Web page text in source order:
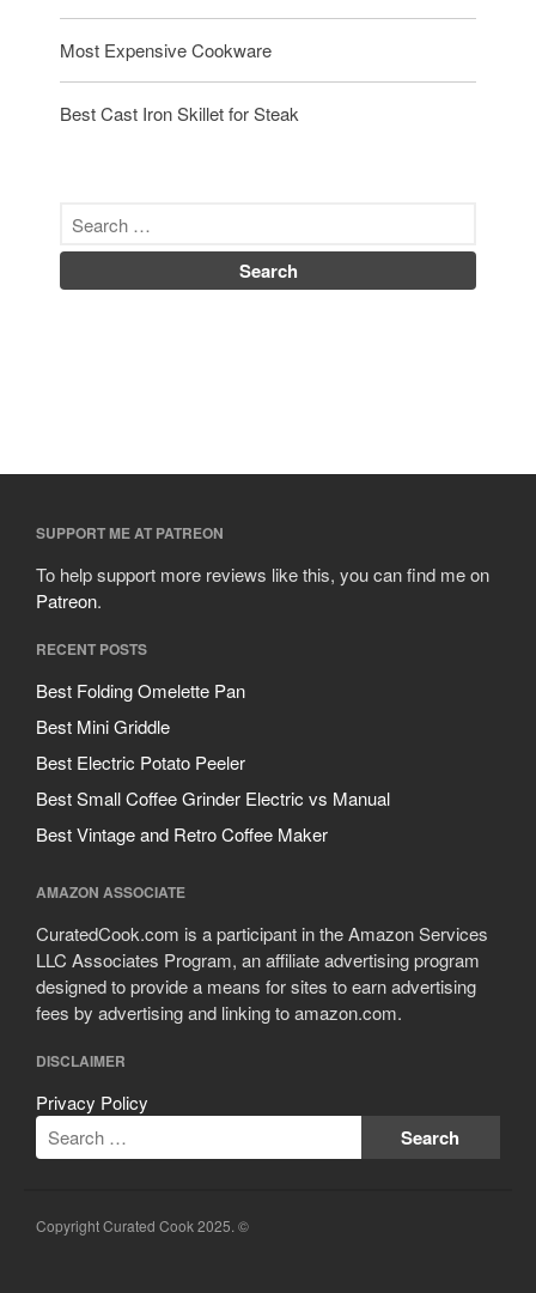
Most Expensive Cookware
Best Cast Iron Skillet for Steak
SUPPORT ME AT PATREON
To help support more reviews like this, you can find me on
Patreon.
RECENT POSTS
Best Folding Omelette Pan
Best Mini Griddle
Best Electric Potato Peeler
Best Small Coffee Grinder Electric vs Manual
Best Vintage and Retro Coffee Maker
AMAZON ASSOCIATE
CuratedCook.com is a participant in the Amazon Services
LLC Associates Program, an affiliate advertising program
designed to provide a means for sites to earn advertising
fees by advertising and linking to amazon.com.
DISCLAIMER
Privacy Policy
Copyright Curated Cook 2025. ©